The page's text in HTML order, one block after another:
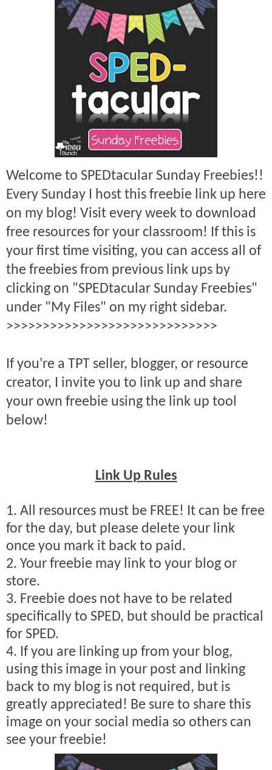
Welcome to SPEDtacular Sunday Freebies!!
Every Sunday I host this freebie link up here
on my blog! Visit every week to download
free resources for your classroom! If this is
your first time visiting, you can access all of
the freebies from previous link ups by
clicking on "SPEDtacular Sunday Freebies"
under "My Files" on my right sidebar.
>>>>>>>>>>>>>>>>>>>>>>>>>>>>>
If you're a TPT seller, blogger, or resource
creator, I invite you to link up and share
your own freebie using the link up tool
below!
Link Up Rules
1. All resources must be FREE! It can be free
for the day, but please delete your link
once you mark it back to paid.
2. Your freebie may link to your blog or
store.
3. Freebie does not have to be related
specifically to SPED, but should be practical
for SPED.
4. If you are linking up from your blog,
using this image in your post and linking
back to my blog is not required, but is
greatly appreciated! Be sure to share this
image on your social media so others can
see your freebie!